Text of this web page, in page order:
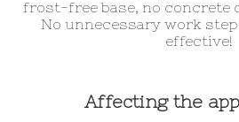
frost-free base, no concrete
No unnecessary work
effective!
Affecting the